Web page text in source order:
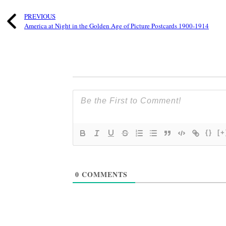
PREVIOUS
America at Night in the Golden Age of Picture Postcards 1900-1914
{}
0 COMMENTS